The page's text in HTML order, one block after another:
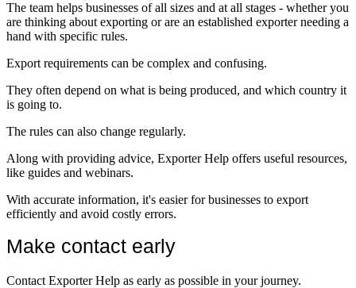
The team helps businesses of all sizes and at all stages - whether you
are thinking about exporting or are an established exporter needing a
hand with specific rules.
Export requirements can be complex and confusing.
They often depend on what is being produced, and which country it
is going to.
The rules can also change regularly.
Along with providing advice, Exporter Help offers useful resources,
like guides and webinars.
With accurate information, it's easier for businesses to export
efficiently and avoid costly errors.
Make contact early
Contact Exporter Help as early as possible in your journey.